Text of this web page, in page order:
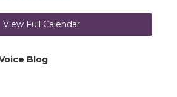
View Full Calendar
Blog